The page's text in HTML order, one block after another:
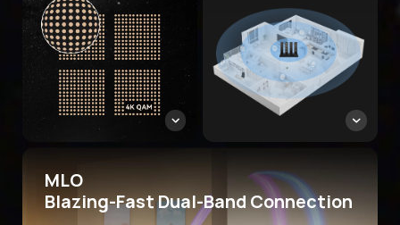
MLO
Blazing-Fast Dual-Band Connection